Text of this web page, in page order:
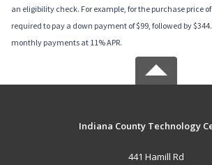
an eligibility check. For example, for the purchase price
required to pay a down payment of $99, followed by
monthly payments at 11% APR.
Indiana County Technology
441 Hamill Rd